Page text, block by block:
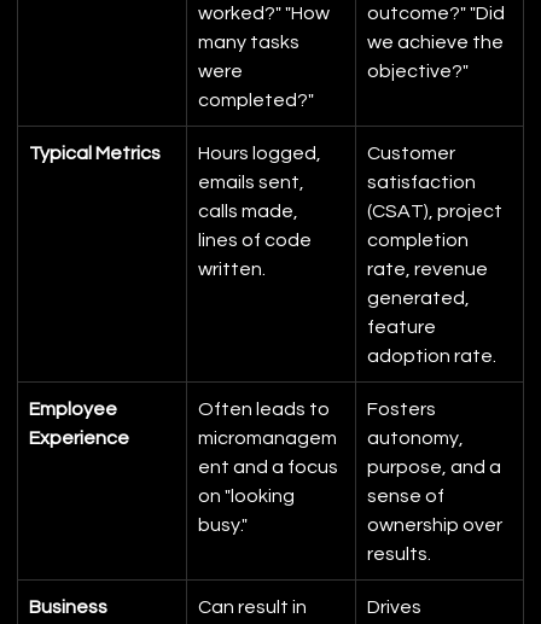
worked?" "How
many tasks
were
completed?"
outcome?" "Did
we achieve the
objective?"
Typical Metrics
Hours logged,
emails sent,
calls made,
lines of code
written.
Customer
satisfaction
(CSAT), project
completion
rate, revenue
generated,
feature
adoption rate.
Employee
Experience
Often leads to
micromanagem
ent and a focus
on "looking
busy."
Fosters
autonomy,
purpose, and a
sense of
ownership over
results.
Business
Can result in
Drives